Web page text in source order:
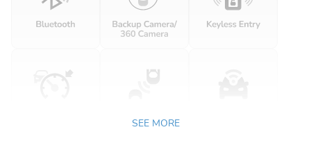
SEE MORE